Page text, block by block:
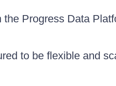
Progress Data
to be flexible and